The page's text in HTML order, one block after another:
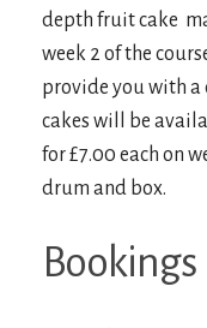
depth fruit cake
week 2 of the
provide you with a
cakes will be
for £7.00 each on
drum and box.
Bookings